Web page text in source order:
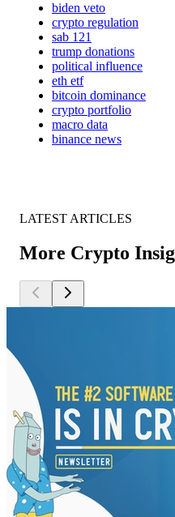
biden veto
crypto regulation
sab 121
trump donations
political influence
eth etf
bitcoin dominance
crypto portfolio
macro data
binance news
LATEST ARTICLES
More Crypto